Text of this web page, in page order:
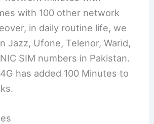
with 100 other network
in daily routine life, we
Jazz, Ufone, Telenor, Warid,
SIM numbers in Pakistan.
has added 100 Minutes to